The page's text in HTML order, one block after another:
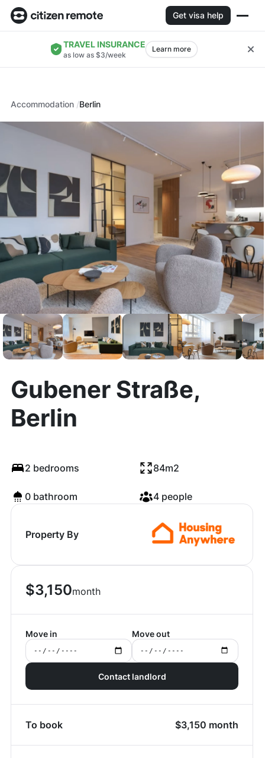
Get visa help
TRAVEL INSURANCE
as low as $3/week
Learn more
Accommodation Berlin
Gubener Straße,
Berlin
2 bedrooms 84m2
0 bathroom 4 people
Property By
$3,150month
Move in Move out
Contact landlord
To book $3,150 month